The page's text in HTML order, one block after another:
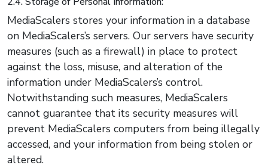
MediaScalers stores your information in a database
on MediaScalers’s servers. Our servers have security
measures (such as a firewall) in place to protect
against the loss, misuse, and alteration of the
information under MediaScalers’s control.
Notwithstanding such measures, MediaScalers
cannot guarantee that its security measures will
prevent MediaScalers computers from being illegally
accessed, and your information from being stolen or
altered.